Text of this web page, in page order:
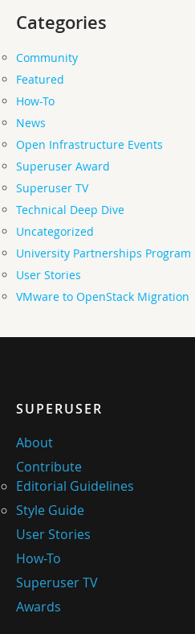
Categories
Community
Featured
How-To
News
Open Infrastructure Events
Superuser Award
Superuser TV
Technical Deep Dive
Uncategorized
University Partnerships Program
User Stories
VMware to OpenStack Migration
SUPERUSER
About
Contribute
Editorial Guidelines
Style Guide
User Stories
How-To
Superuser TV
Awards